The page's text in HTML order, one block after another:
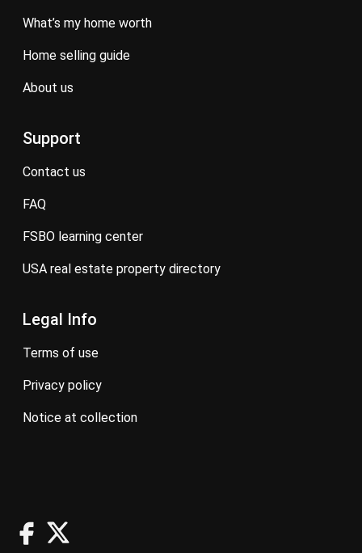
what’s my home worth
home selling guide
about us
Support
contact us
FAQ
FSBO learning center
USA real estate property directory
Legal Info
terms of use
privacy policy
notice at collection